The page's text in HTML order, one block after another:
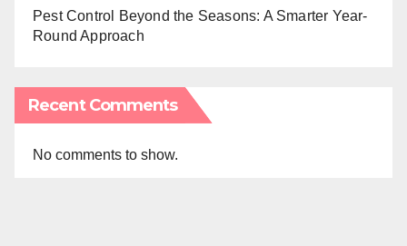
Pest Control Beyond the Seasons: A Smarter Year-
Round Approach
Recent Comments
No comments to show.